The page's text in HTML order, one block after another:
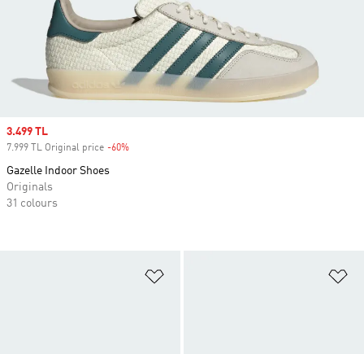
Sale price
3.499 TL
7.999 TL Original price -60%
Gazelle Indoor Shoes
Originals
31 colours